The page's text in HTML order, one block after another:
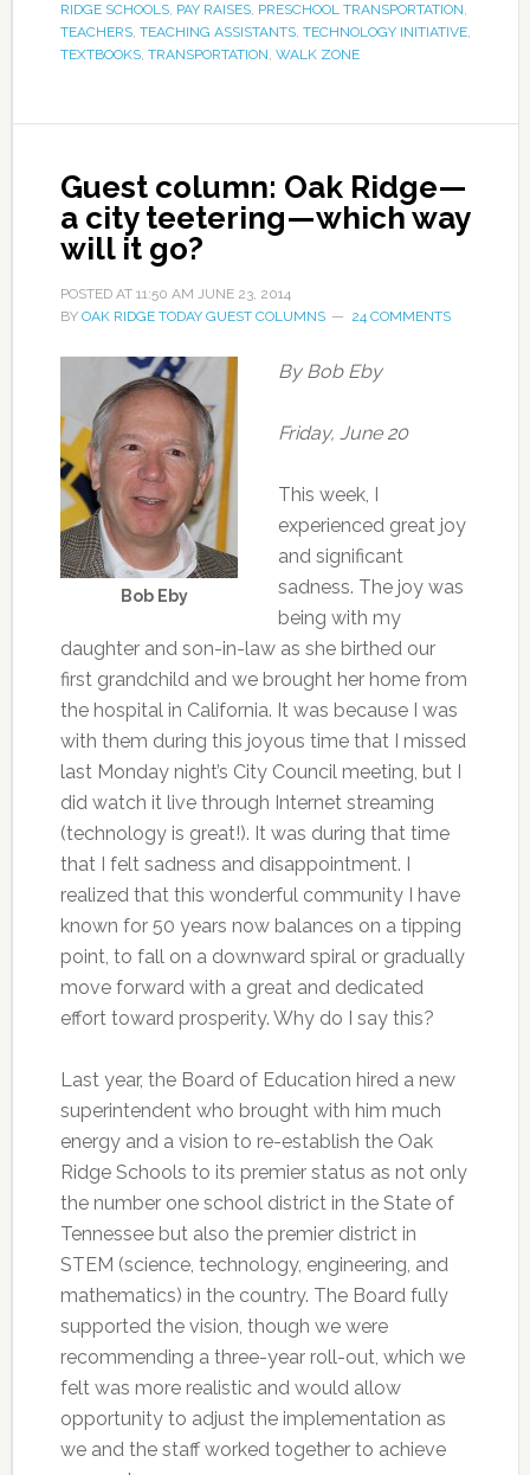
RIDGE SCHOOLS, PAY RAISES, PRESCHOOL TRANSPORTATION,
TEACHERS, TEACHING ASSISTANTS, TECHNOLOGY INITIATIVE,
TEXTBOOKS, TRANSPORTATION, WALK ZONE
Guest column: Oak Ridge—
a city teetering—which way
will it go?
POSTED AT 11:50 AM JUNE 23, 2014
BY OAK RIDGE TODAY GUEST COLUMNS 24 COMMENTS
Bob Eby
By Bob Eby
Friday, June 20
This week, I
experienced great joy
and significant
sadness. The joy was
being with my
daughter and son-in-law as she birthed our
first grandchild and we brought her home from
the hospital in California. It was because I was
with them during this joyous time that I missed
last Monday night’s City Council meeting, but I
did watch it live through Internet streaming
(technology is great!). It was during that time
that I felt sadness and disappointment. I
realized that this wonderful community I have
known for 50 years now balances on a tipping
point, to fall on a downward spiral or gradually
move forward with a great and dedicated
effort toward prosperity. Why do I say this?
Last year, the Board of Education hired a new
superintendent who brought with him much
energy and a vision to re-establish the Oak
Ridge Schools to its premier status as not only
the number one school district in the State of
Tennessee but also the premier district in
STEM (science, technology, engineering, and
mathematics) in the country. The Board fully
supported the vision, though we were
recommending a three-year roll-out, which we
felt was more realistic and would allow
opportunity to adjust the implementation as
we and the staff worked together to achieve